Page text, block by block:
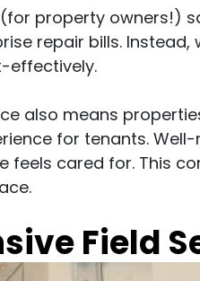
property owners!)
repair bills.
effectively.
also means
for tenants.
feels cared for. This
Field